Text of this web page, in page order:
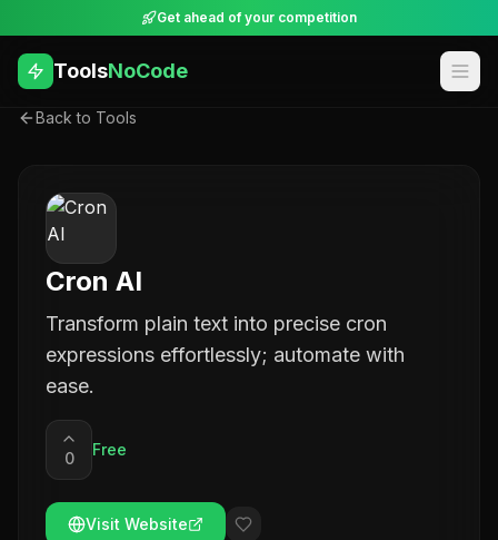
Get ahead of your competition
ToolsNoCode
Back to Tools
Cron AI
Transform plain text into precise cron
expressions effortlessly; automate with
ease.
0 Free
Visit Website